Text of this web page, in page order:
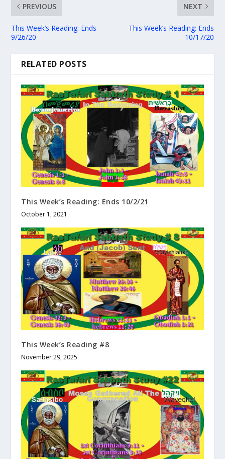
PREVIOUS
This Week’s Reading: Ends
9/26/20
NEXT
This Week’s Reading: Ends
10/17/20
RELATED POSTS
This Week’s Reading: Ends 10/2/21
October 1, 2021
This Week’s Reading #8
November 29, 2025